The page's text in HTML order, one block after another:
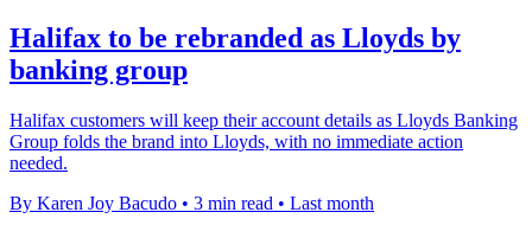
Halifax to be rebranded as Lloyds by
banking group
Halifax customers will keep their account details as Lloyds Banking
Group folds the brand into Lloyds, with no immediate action
needed.
By Karen Joy Bacudo • 3 min read • Last month